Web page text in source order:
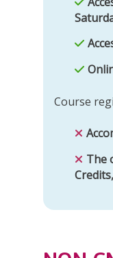
Course
The